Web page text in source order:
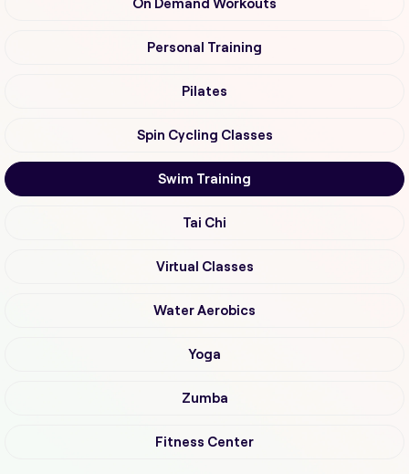
On Demand Workouts
Personal Training
Pilates
Spin Cycling Classes
Swim Training
Tai Chi
Virtual Classes
Water Aerobics
Yoga
Zumba
Fitness Center